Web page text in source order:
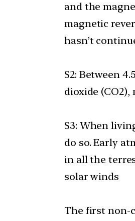
and the
magnetic
hasn’t
S2: Between
dioxide
S3: When
do so. Early
in all the
solar winds
The first non-